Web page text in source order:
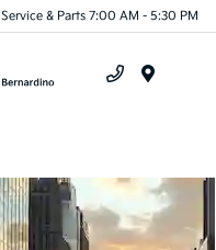
Service & Parts 7:00 AM - 5:30 PM